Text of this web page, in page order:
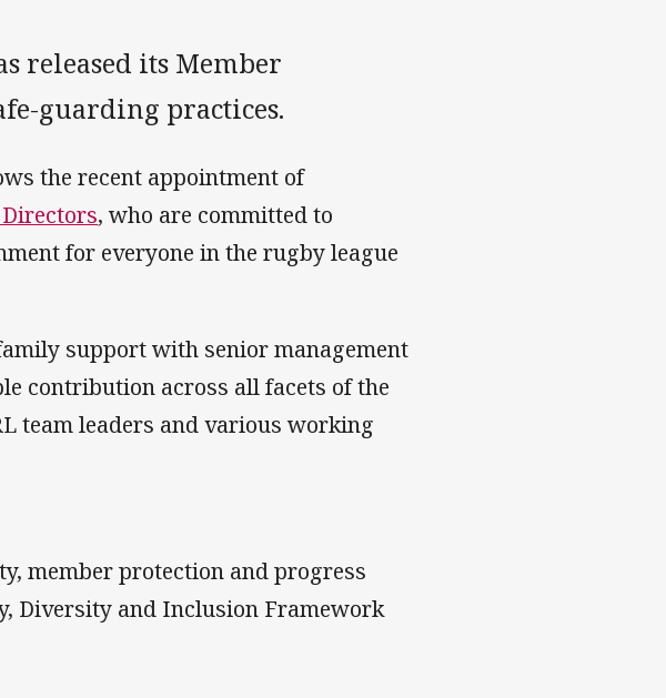
released its Member
guarding practices.
the recent appointment of
, who are committed to
for everyone in the rugby league
support with senior management
contribution across all facets of the
team leaders and various working
member protection and progress
Diversity and Inclusion Framework